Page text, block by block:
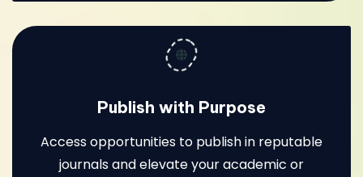
Publish with Purpose
Access opportunities to publish in reputable
journals and elevate your academic or